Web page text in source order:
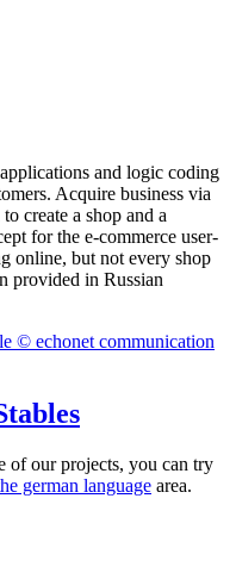
and logic coding
Acquire business via
create a shop and a
for the e-commerce user-
online, but not every shop
provided in Russian
of our projects, you can try
german language area.